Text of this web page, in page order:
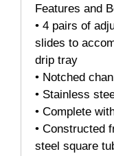
Features and
• 4 pairs of
slides to
drip tray
• Notched
• Stainless
• Complete
• Constructed
steel square